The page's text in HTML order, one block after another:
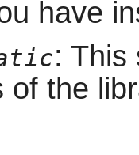
have
: This
of the